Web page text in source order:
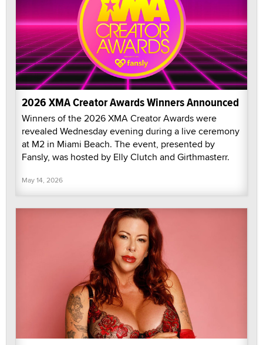
2026 XMA Creator Awards Winners Announced
Winners of the 2026 XMA Creator Awards were
revealed Wednesday evening during a live ceremony
at M2 in Miami Beach. The event, presented by
Fansly, was hosted by Elly Clutch and Girthmasterr.
May 14, 2026